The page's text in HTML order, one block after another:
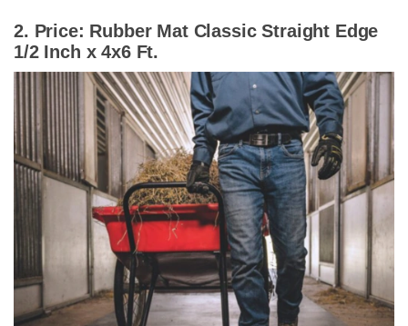
2. Price: Rubber Mat Classic Straight Edge
1/2 Inch x 4x6 Ft.